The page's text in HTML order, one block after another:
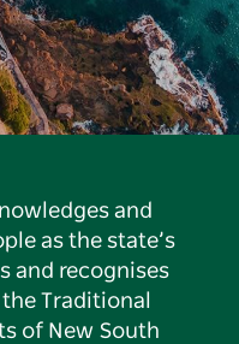
and
as the state’s
and recognises
Traditional
of New South